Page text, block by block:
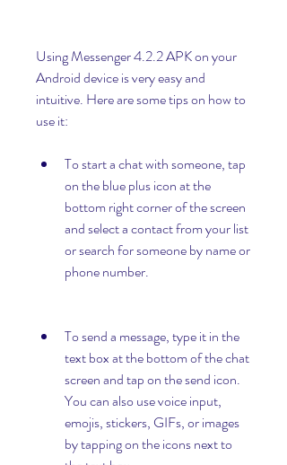
Using Messenger 4.2.2 APK on your
Android device is very easy and
intuitive. Here are some tips on how to
use it:
To start a chat with someone, tap
on the blue plus icon at the
bottom right corner of the screen
and select a contact from your list
or search for someone by name or
phone number.
To send a message, type it in the
text box at the bottom of the chat
screen and tap on the send icon.
You can also use voice input,
emojis, stickers, GIFs, or images
by tapping on the icons next to